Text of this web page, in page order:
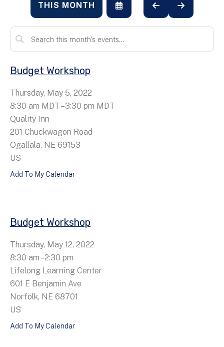
THIS MONTH
SELECT
A
VIEW
GO
TO
GO
TO
Budget Workshop
Thursday, May 5, 2022
8:30 am MDT
3:30 pm MDT
Quality Inn
201 Chuckwagon Road
Ogallala, NE 69153
US
Add To My Calendar
Budget Workshop
Thursday, May 12, 2022
8:30 am 2:30 pm
Lifelong Learning Center
601 E Benjamin Ave
Norfolk, NE 68701
US
Add To My Calendar